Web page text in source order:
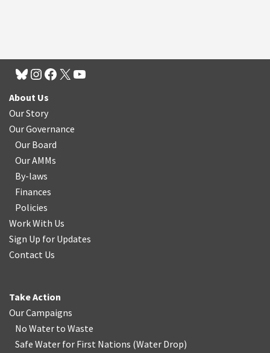
About Us
Our Story
Our Governance
Our Board
Our AMMs
By-laws
Finances
Policies
Work With Us
Sign Up for Updates
Contact Us
Take Action
Our Campaigns
No Water to Waste
Safe Water for First Nations (Water Drop)